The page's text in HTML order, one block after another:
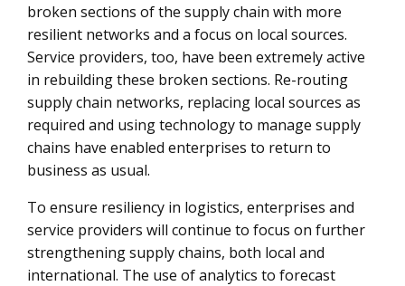
broken sections of the supply chain with more
resilient networks and a focus on local sources.
Service providers, too, have been extremely active
in rebuilding these broken sections. Re-routing
supply chain networks, replacing local sources as
required and using technology to manage supply
chains have enabled enterprises to return to
business as usual.
To ensure resiliency in logistics, enterprises and
service providers will continue to focus on further
strengthening supply chains, both local and
international. The use of analytics to forecast